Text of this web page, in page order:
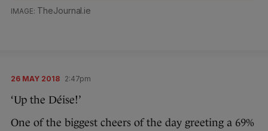
TheJournal.ie
26 MAY 2018 2:47pm
‘Up the Déise!’
One of the biggest cheers of the day greeting a 69%